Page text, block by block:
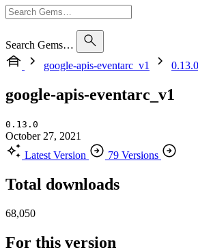
Search Gems…
google-apis-eventarc_v1
0.13.0
google-apis-eventarc_v1
0.13.0
October 27, 2021
Latest Version
79 Versions
Total downloads
68,050
For this version